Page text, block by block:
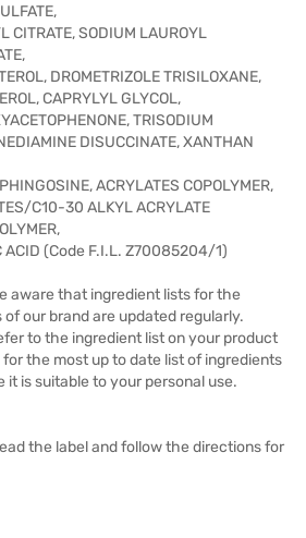
CITRATE, SODIUM LAUROYL
DROMETRIZOLE TRISILOXANE,
CAPRYLYL GLYCOL,
TRISODIUM
DISUCCINATE, XANTHAN
ACRYLATES COPOLYMER,
C10-30 ALKYL ACRYLATE
ACID (Code F.I.L. Z70085204/1)
aware that ingredient lists for the
of our brand are updated regularly.
to the ingredient list on your product
for the most up to date list of ingredients
it is suitable to your personal use.
the label and follow the directions for